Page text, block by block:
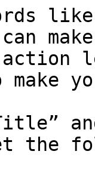
make
action
the